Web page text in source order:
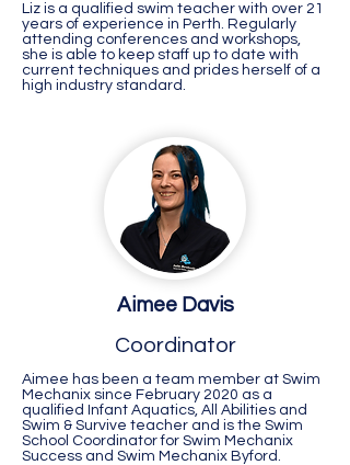
Liz is a qualified swim teacher with over 21
years of experience in Perth. Regularly
attending conferences and workshops,
she is able to keep staff up to date with
current techniques and prides herself of a
high industry standard.
Aimee Davis
Coordinator
Aimee has been a team member at Swim
Mechanix since February 2020 as a
qualified Infant Aquatics, All Abilities and
Swim & Survive teacher and is the Swim
School Coordinator for Swim Mechanix
Success and Swim Mechanix Byford.